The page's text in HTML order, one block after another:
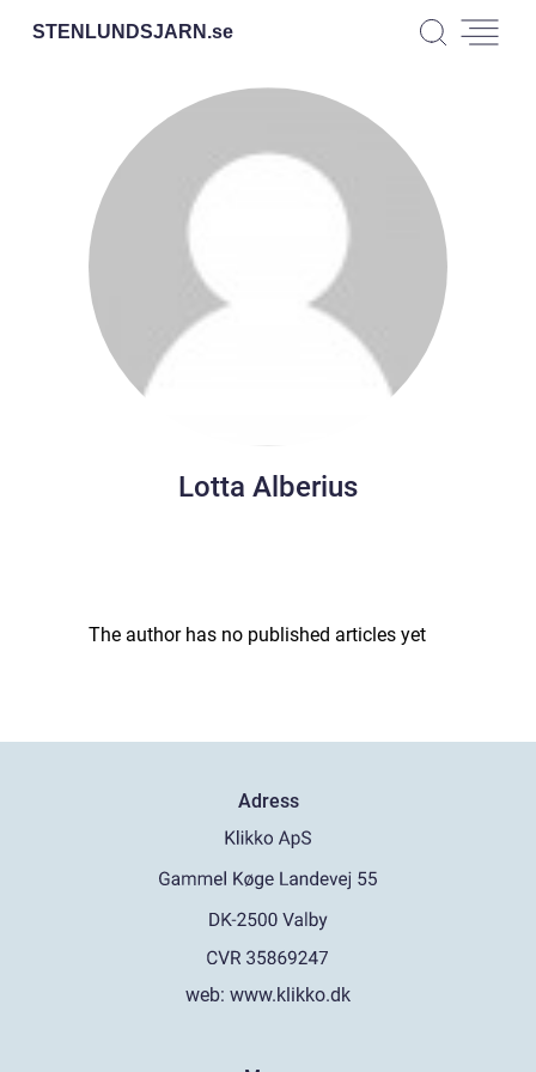
STENLUNDSJARN.se
Lotta Alberius
The author has no published articles yet
Adress
web: www.klikko.dk